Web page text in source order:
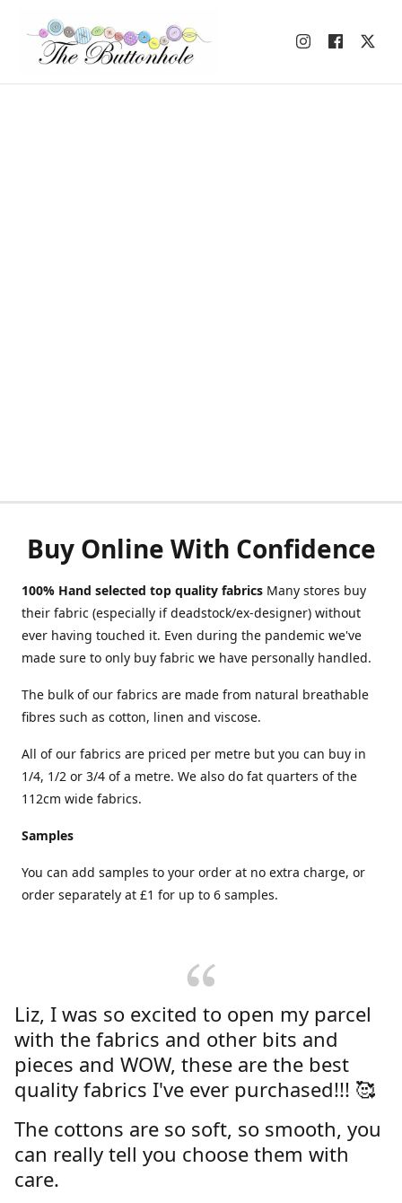
Buy Online With Confidence
100% Hand selected top quality fabrics Many stores buy
their fabric (especially if deadstock/ex-designer) without
ever having touched it. Even during the pandemic we've
made sure to only buy fabric we have personally handled.
The bulk of our fabrics are made from natural breathable
fibres such as cotton, linen and viscose.
All of our fabrics are priced per metre but you can buy in
1/4, 1/2 or 3/4 of a metre. We also do fat quarters of the
112cm wide fabrics.
Samples
You can add samples to your order at no extra charge, or
order separately at £1 for up to 6 samples.
Liz, I was so excited to open my parcel
with the fabrics and other bits and
pieces and WOW, these are the best
quality fabrics I've ever purchased!!! 🥰
The cottons are so soft, so smooth, you
can really tell you choose them with
care.